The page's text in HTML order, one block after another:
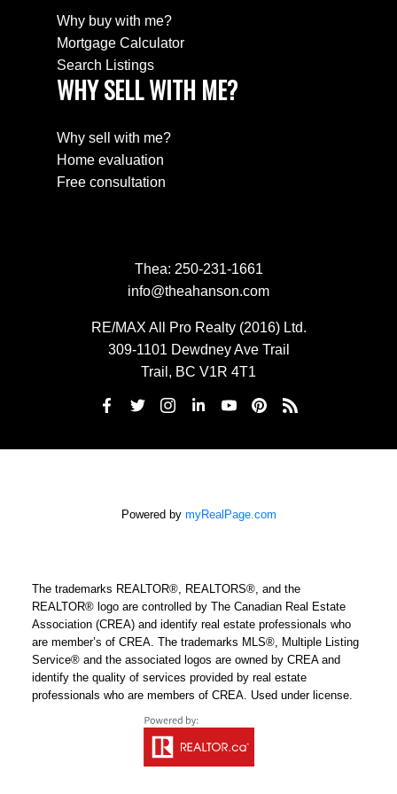
Why buy with me?
Mortgage Calculator
Search Listings
WHY SELL WITH ME?
Why sell with me?
Home evaluation
Free consultation
Thea: 250-231-1661
info@theahanson.com
RE/MAX All Pro Realty (2016) Ltd.
309-1101 Dewdney Ave Trail
Trail, BC V1R 4T1
Powered by myRealPage.com
The trademarks REALTOR®, REALTORS®, and the
REALTOR® logo are controlled by The Canadian Real Estate
Association (CREA) and identify real estate professionals who
are member’s of CREA. The trademarks MLS®, Multiple Listing
Service® and the associated logos are owned by CREA and
identify the quality of services provided by real estate
professionals who are members of CREA. Used under license.